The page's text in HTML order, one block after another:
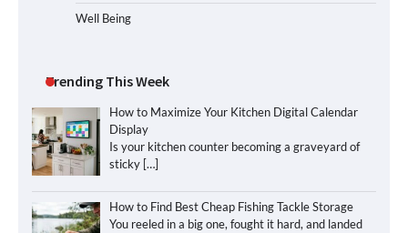
Well Being
Trending This Week
How to Maximize Your Kitchen Digital Calendar
Display
Is your kitchen counter becoming a graveyard of
sticky […]
How to Find Best Cheap Fishing Tackle Storage
You reeled in a big one, fought it hard, and landed